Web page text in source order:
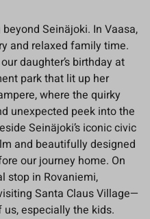
Seinäjoki. In Vaasa,
and relaxed family time.
daughter’s birthday at
park that lit up her
where the quirky
unexpected peek into the
Seinäjoki’s iconic civic
and beautifully designed
our journey home. On
stop in Rovaniemi,
Santa Claus Village—
especially the kids.